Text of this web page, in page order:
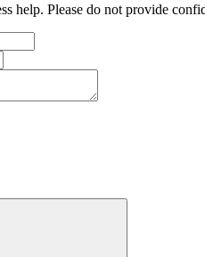
help. Please do not provide